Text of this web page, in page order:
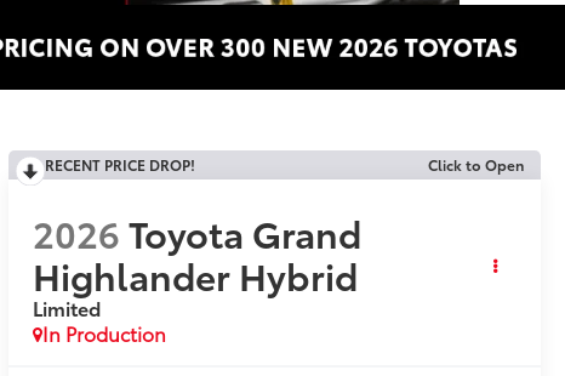
RECENT PRICE DROP! Click to Open
2026Toyota Grand
Highlander Hybrid
Limited
In Production